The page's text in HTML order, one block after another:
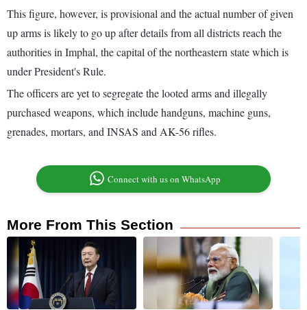
This figure, however, is provisional and the actual number of given
up arms is likely to go up after details from all districts reach the
authorities in Imphal, the capital of the northeastern state which is
under President's Rule.
The officers are yet to segregate the looted arms and illegally
purchased weapons, which include handguns, machine guns,
grenades, mortars, and INSAS and AK-56 rifles.
Connect with us on WhatsApp
More From This Section